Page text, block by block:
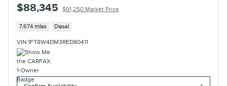
$88,345 $91,250 Market Price
7,674 miles Diesel
VIN 1FT8W4DM3RED80411